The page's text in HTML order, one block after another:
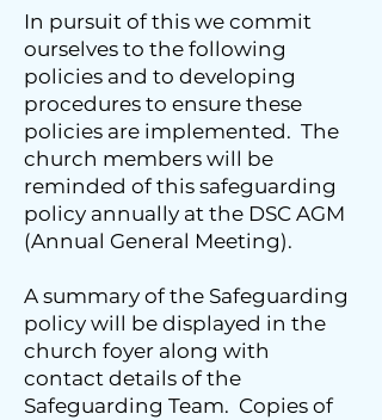
In pursuit of this we commit
ourselves to the following
policies and to developing
procedures to ensure these
policies are implemented. The
church members will be
reminded of this safeguarding
policy annually at the DSC AGM
(Annual General Meeting).
A summary of the Safeguarding
policy will be displayed in the
church foyer along with
contact details of the
Safeguarding Team. Copies of